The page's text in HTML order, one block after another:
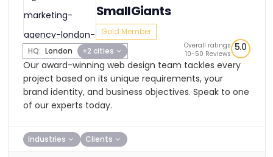
SmallGiants
Gold Member
HQ: London +2 cities
Overall ratings
10-50 Reviews
5.0
Our award-winning web design team tackles every
project based on its unique requirements, your
brand identity, and business objectives. Speak to one
of our experts today.
Industries Clients